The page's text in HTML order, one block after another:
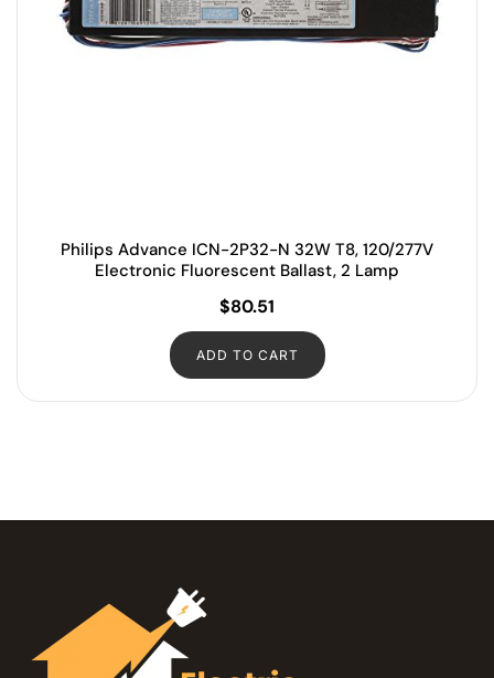
Philips Advance ICN-2P32-N 32W T8, 120/277V
Electronic Fluorescent Ballast, 2 Lamp
$80.51
ADD TO CART